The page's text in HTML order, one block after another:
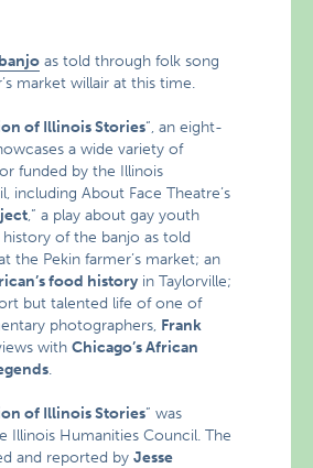
banjo as told through folk song
market willair at this time.
of Illinois Stories“, an eight-
a wide variety of
funded by the Illinois
including About Face Theatre’s
,” a play about gay youth
of the banjo as told
the Pekin farmer’s market; an
food history in Taylorville;
but talented life of one of
photographers, Frank
withChicago’s African
.
of Illinois Stories” was
Illinois Humanities Council. The
and reported byJesse